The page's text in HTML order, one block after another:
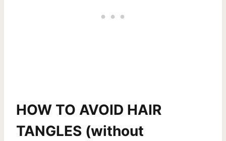
HOW TO AVOID HAIR
TANGLES (without